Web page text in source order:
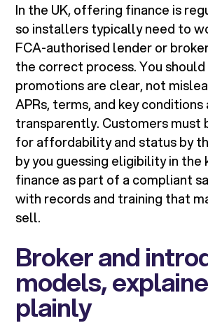
In the UK, offering finance is
so installers typically need to
FCA-authorised lender or
the correct process. You should
promotions are clear, not
APRs, terms, and key
transparently. Customers must
for affordability and status by
by you guessing eligibility in the
finance as part of a compliant
with records and training that
sell.
Broker and
models,
plainly